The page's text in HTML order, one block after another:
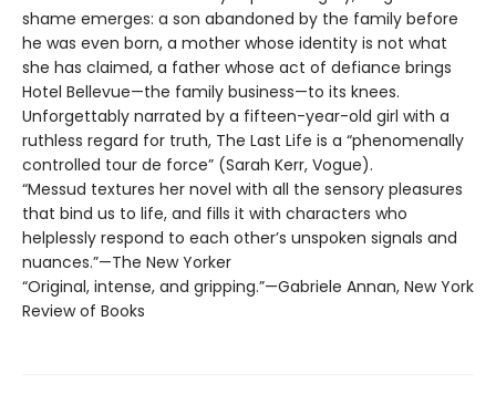
shame emerges: a son abandoned by the family before
he was even born, a mother whose identity is not what
she has claimed, a father whose act of defiance brings
Hotel Bellevue—the family business—to its knees.
Unforgettably narrated by a fifteen-year-old girl with a
ruthless regard for truth, The Last Life is a “phenomenally
controlled tour de force” (Sarah Kerr, Vogue).
“Messud textures her novel with all the sensory pleasures
that bind us to life, and fills it with characters who
helplessly respond to each other’s unspoken signals and
nuances.”—The New Yorker
“Original, intense, and gripping.”—Gabriele Annan, New York
Review of Books